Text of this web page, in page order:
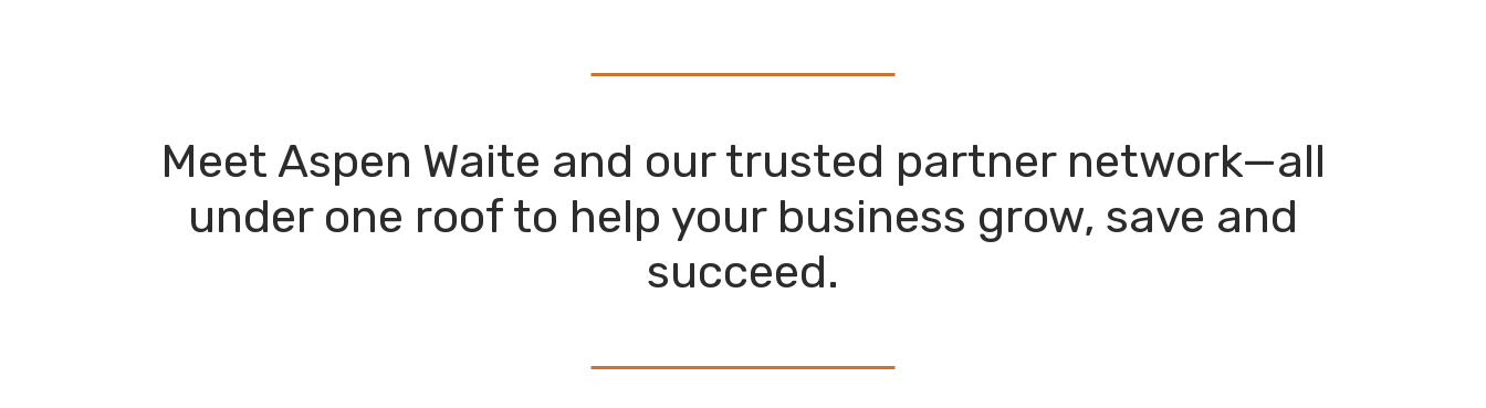
Meet Aspen Waite and our trusted partner network—all
under one roof to help your business grow, save and
succeed.